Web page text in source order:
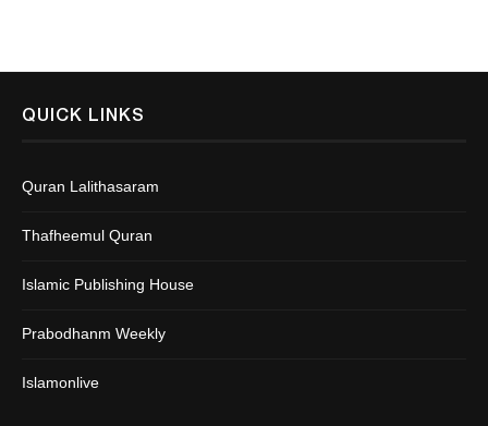
QUICK LINKS
Quran Lalithasaram
Thafheemul Quran
Islamic Publishing House
Prabodhanm Weekly
Islamonlive